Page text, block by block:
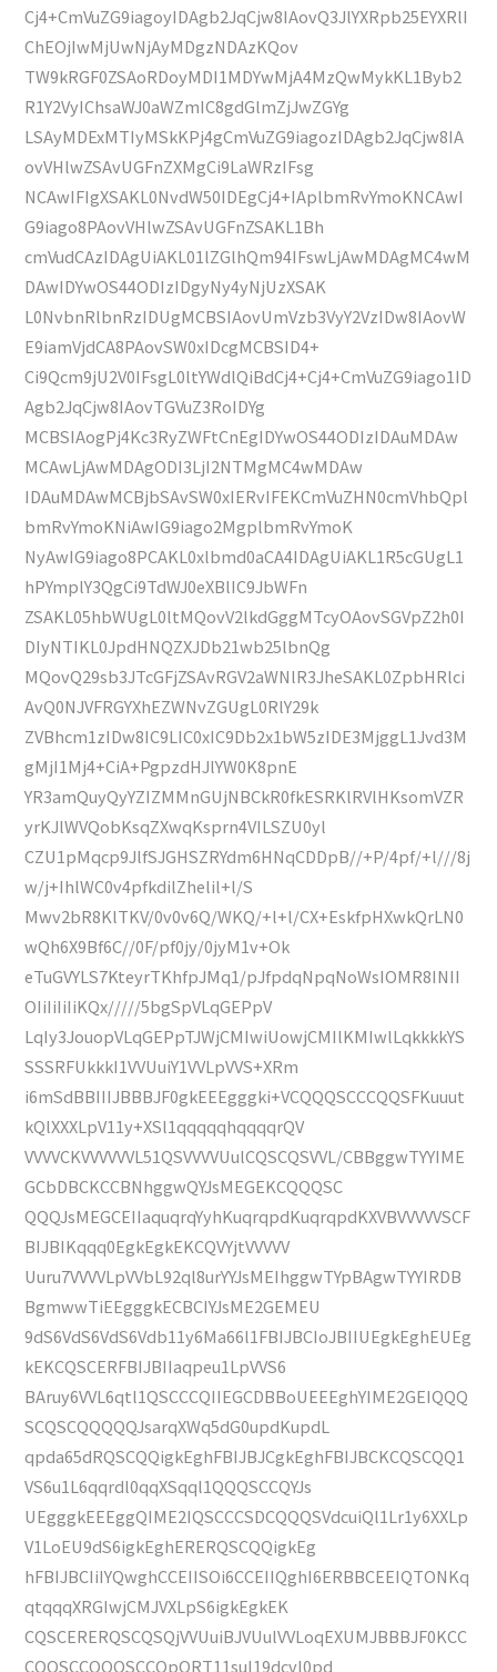
Cj4+CmVuZG9iagoyIDAgb2JqCjw8IAovQ3JlYXRpb25EYXRlI
ChEOjIwMjUwNjAyMDgzNDAzKQov
TW9kRGF0ZSAoRDoyMDI1MDYwMjA4MzQwMykKL1Byb2
R1Y2VyIChsaWJ0aWZmIC8gdGlmZjJwZGYg
LSAyMDExMTIyMSkKPj4gCmVuZG9iagozIDAgb2JqCjw8IA
ovVHlwZSAvUGFnZXMgCi9LaWRzIFsg
NCAwIFIgXSAKL0NvdW50IDEgCj4+IAplbmRvYmoKNCAwI
G9iago8PAovVHlwZSAvUGFnZSAKL1Bh
cmVudCAzIDAgUiAKL01lZGlhQm94IFswLjAwMDAgMC4wM
DAwIDYwOS44ODIzIDgyNy4yNjUzXSAK
L0NvbnRlbnRzIDUgMCBSIAovUmVzb3VyY2VzIDw8IAovW
E9iamVjdCA8PAovSW0xIDcgMCBSID4+
Ci9Qcm9jU2V0IFsgL0ltYWdlQiBdCj4+Cj4+CmVuZG9iago1ID
Agb2JqCjw8IAovTGVuZ3RoIDYg
MCBSIAogPj4Kc3RyZWFtCnEgIDYwOS44ODIzIDAuMDAw
MCAwLjAwMDAgODI3LjI2NTMgMC4wMDAw
IDAuMDAwMCBjbSAvSW0xIERvIFEKCmVuZHN0cmVhbQpl
bmRvYmoKNiAwIG9iago2MgplbmRvYmoK
NyAwIG9iago8PCAKL0xlbmd0aCA4IDAgUiAKL1R5cGUgL1
hPYmplY3QgCi9TdWJ0eXBlIC9JbWFn
ZSAKL05hbWUgL0ltMQovV2lkdGggMTcyOAovSGVpZ2h0I
DIyNTIKL0JpdHNQZXJDb21wb25lbnQg
MQovQ29sb3JTcGFjZSAvRGV2aWNlR3JheSAKL0ZpbHRlci
AvQ0NJVFRGYXhEZWNvZGUgL0RlY29k
ZVBhcm1zIDw8IC9LIC0xIC9Db2x1bW5zIDE3MjggL1Jvd3M
gMjI1Mj4+CiA+PgpzdHJlYW0K8pnE
YR3amQuyQyYZIZMMnGUjNBCkR0fkESRKlRVlHKsomVZR
yrKJlWVQobKsqZXwqKsprn4VILSZU0yl
CZU1pMqcp9JlfSJGHSZRYdm6HNqCDDpB//+P/4pf/+l///8j
w/j+IhlWC0v4pfkdilZhelil+l/S
Mwv2bR8KlTKV/0v0v6Q/WKQ/+l+l/CX+EskfpHXwkQrLN0
wQh6X9Bf6C//0F/pf0jy/0jyM1v+Ok
eTuGVYLS7KteyrTKhfpJMq1/pJfpdqNpqNoWsIOMR8INII
OIiIiIiIiKQx/////5bgSpVLqGEPpV
LqIy3JouopVLqGEPpTJWjCMIwiUowjCMIlKMIwlLqkkkkYS
SSSRFUkkkI1VVUuiY1VVLpVVS+XRm
i6mSdBBIIIJBBBJF0gkEEEgggki+VCQQQSCCCQQSFKuuut
kQlXXXLpV11y+XSl1qqqqqhqqqqrQV
VVVVCKVVVVVVL51QSVVVVUulCQSCQSVVL/CBBggwTYYIME
GCbDBCKCCBNhggwQYJsMEGEKCQQQSC
QQQJsMEGCEIIaquqrqYyhKuqrqpdKuqrqpdKXVBVVVVVSCF
BIJBIKqqq0EgkEgkEKCQVYjtVVVVV
Uuru7VVVVLpVVbL92ql8urYYJsMEIhggwTYpBAgwTYYIRDB
BgmwwTiEEgggkECBCIYJsME2GEMEU
9dS6VdS6VdS6Vdb11y6Ma66l1FBIJBCIoJBIIUEgkEghEUEg
kEKCQSCERFBIJBIIaqpeu1LpVVS6
BAruy6VVL6qtl1QSCCCQIIEGCDBBoUEEEghYIME2GEIQQQ
SCQSCQQQQQJsarqXWq5dG0updKupdL
qpda65dRQSCQQigkEghFBIJBJCgkEghFBIJBCKCQSCQQ1
VS6u1L6qqrdl0qqXSqql1QQQSCCQYJs
UEgggkEEEggQIME2IQSCCCSDCQQQSVdcuiQl1Lr1y6XXLp
V1LoEU9dS6igkEghERERQSCQQigkEg
hFBIJBCIiIYQwghCCEIISOi6CCEIIQghI6ERBBCEEIQTONKq
qtqqqXRGIwjCMJVXLpS6igkEgkEK
CQSCERERQSCQSQjVVUuiBJVUulVVLoqEXUMJBBBJF0KCC
CQQSCCQQQSCCQpQRT11sul19dcvl0pd